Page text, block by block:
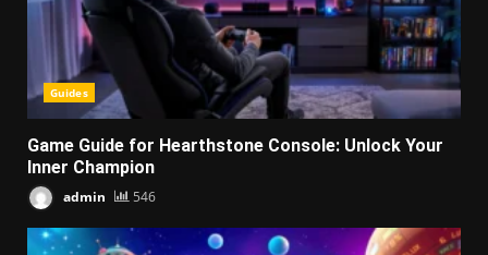
Guides
Game Guide for Hearthstone Console: Unlock Your
Inner Champion
admin 546